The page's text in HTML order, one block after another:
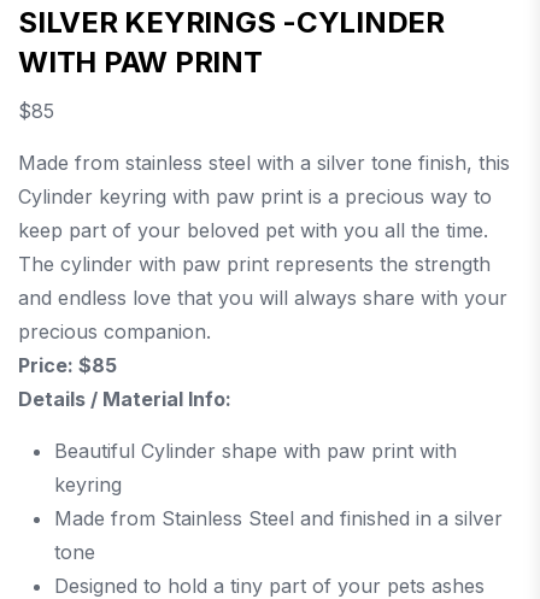
SILVER KEYRINGS -CYLINDER
WITH PAW PRINT
$85
Made from stainless steel with a silver tone finish, this
Cylinder keyring with paw print is a precious way to
keep part of your beloved pet with you all the time.
The cylinder with paw print represents the strength
and endless love that you will always share with your
precious companion.
Price: $85
Details / Material Info:
Beautiful Cylinder shape with paw print with
keyring
Made from Stainless Steel and finished in a silver
tone
Designed to hold a tiny part of your pets ashes